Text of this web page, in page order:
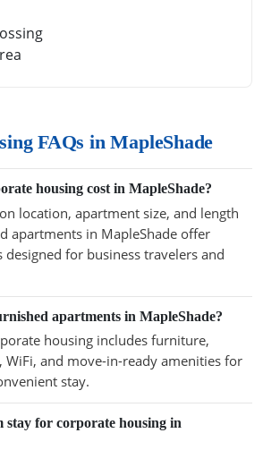
FAQs in MapleShade
housing cost in MapleShade?
location, apartment size, and length
apartments in MapleShade offer
for business travelers and
apartments in MapleShade?
housing includes furniture,
WiFi, and move-in-ready amenities for
stay.
stay for corporate housing in